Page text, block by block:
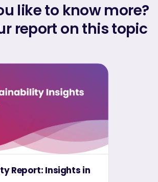
like to know more?
report on this topic
Report: Insights in